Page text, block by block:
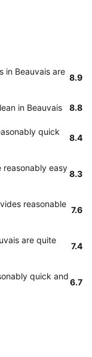
in Beauvais are
8.9
in Beauvais 8.8
quick
8.4
reasonably easy
8.3
reasonable
7.6
are quite
7.4
quick and
6.7